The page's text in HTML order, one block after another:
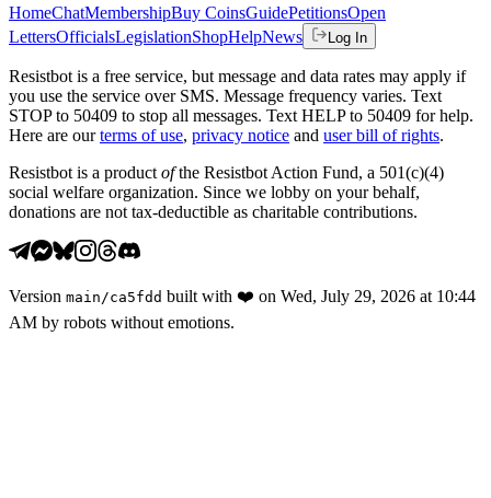
HomeChatMembershipBuy CoinsGuidePetitionsOpen
LettersOfficialsLegislationShopHelpNews Log In
Resistbot is a free service, but message and data rates may apply if
you use the service over SMS. Message frequency varies. Text
STOP to 50409 to stop all messages. Text HELP to 50409 for help.
Here are our terms of use, privacy notice and user bill of rights.
Resistbot is a product ofthe Resistbot Action Fund, a 501(c)(4)
social welfare organization. Since we lobby on your behalf,
donations are not tax-deductible as charitable contributions.
Version main /ca5fdd built with ❤️ on Wed, July 29, 2026 at 10:44
AM by robots without emotions.